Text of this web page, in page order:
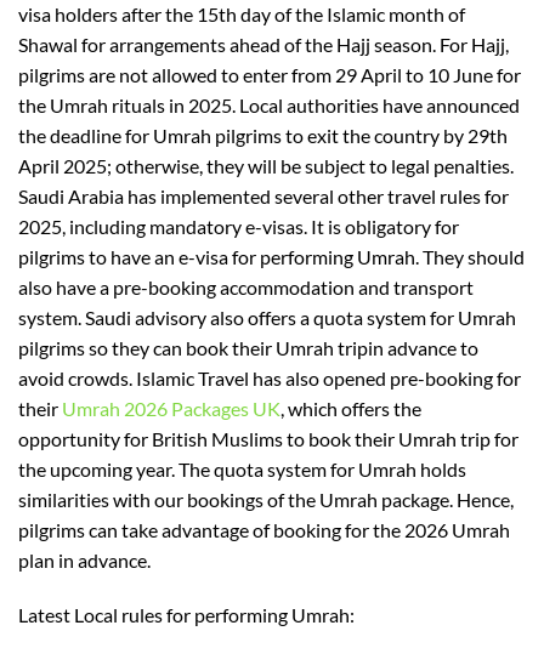
visa holders after the 15th day of the Islamic month of
Shawal for arrangements ahead of the Hajj season. For Hajj,
pilgrims are not allowed to enter from 29 April to 10 June for
the Umrah rituals in 2025 . Local authorities have announced
the deadline for Umrah pilgrims to exit the country by 29th
April 2025; otherwise, they will be subject to legal penalties.
Saudi Arabia has implemented several other travel rules for
2025, including mandatory e-visas. It isobligatoryfor
pilgrims to have an e-visa for performing Umrah. They should
also have a pre-booking accommodation and transport
system. Saudi advisory also offers a quota system for Umrah
pilgrims so they can book their Umrah tripin advance to
avoid crowds. Islamic Travel has also opened pre-booking for
their Umrah 2026 Packages UK , which offersthe
opportunityfor British Muslims to booktheir Umrah tripfor
the upcoming year. The quota system for Umrah holds
similarities with our bookings of the Umrah package. Hence
pilgrimscan take advantage of booking forthe 2026 Umrah
plan in advance.
Latest Local rules for performing Umrah: